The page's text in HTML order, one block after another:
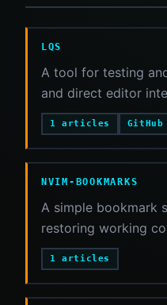
LQS
A tool for testing
and direct editor
1 articles GitHub
NVIM-BOOKMARKS
A simple bookmark
restoring working
1 articles